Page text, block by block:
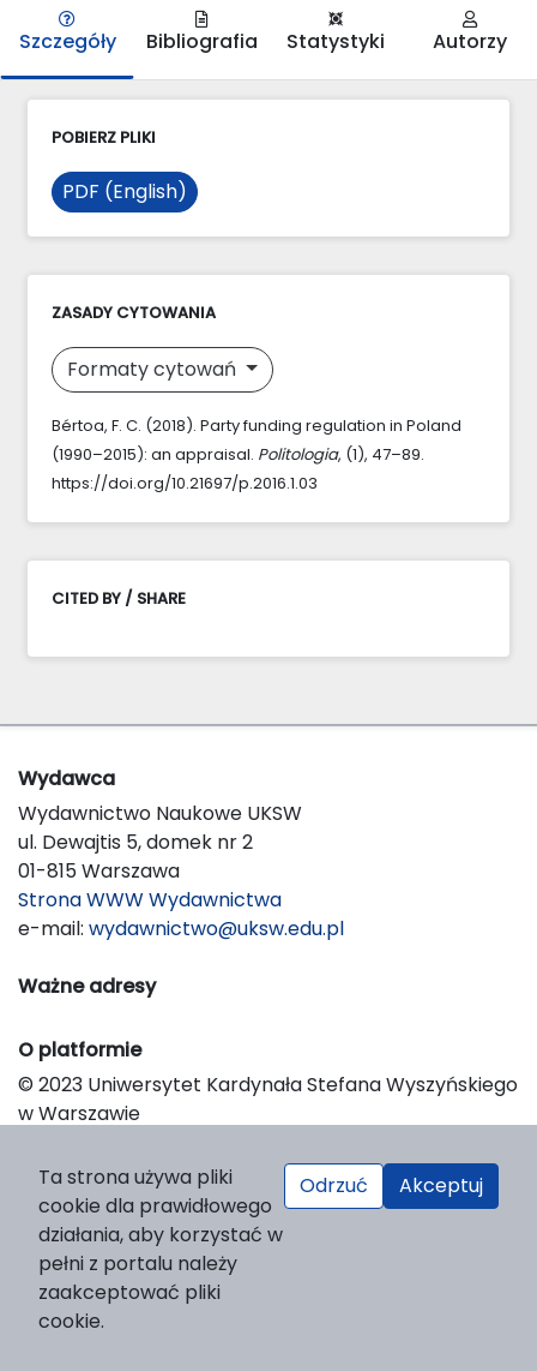
Szczegóły Bibliografia Statystyki Autorzy
POBIERZ PLIKI
PDF (English)
ZASADY CYTOWANIA
Formaty cytowań
Bértoa, F. C. (2018). Party funding regulation in Poland
(1990–2015): an appraisal. Politologia, (1), 47–89.
https://doi.org/10.21697/p.2016.1.03
CITED BY / SHARE
Wydawca
Wydawnictwo Naukowe UKSW
ul. Dewajtis 5, domek nr 2
01-815 Warszawa
Strona WWW Wydawnictwa
e-mail: wydawnictwo@uksw.edu.pl
Ważne adresy
O platformie
© 2023 Uniwersytet Kardynała Stefana Wyszyńskiego
w Warszawie
Platform & Workflow by OJS/PKP
Ta strona używa pliki
cookie dla prawidłowego
działania, aby korzystać w
pełni z portalu należy
zaakceptować pliki
cookie.
Odrzuć Akceptuj